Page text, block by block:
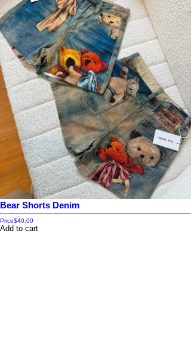
Bear Shorts Denim
Price$40.00
Add to cart